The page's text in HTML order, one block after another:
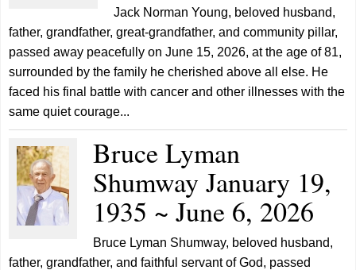
Jack Norman Young, beloved husband,
father, grandfather, great-grandfather, and community pillar,
passed away peacefully on June 15, 2026, at the age of 81,
surrounded by the family he cherished above all else. He
faced his final battle with cancer and other illnesses with the
same quiet courage...
Bruce Lyman
Shumway January 19,
1935 ~ June 6, 2026
Bruce Lyman Shumway, beloved husband,
father, grandfather, and faithful servant of God, passed